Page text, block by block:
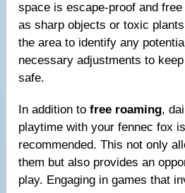
space is escape-proof and
as sharp objects or toxic
the area to identify any
necessary adjustments to
safe.
In addition tofree roaming,
playtime with your fennec fox
recommended. This not only
them but also provides an
play. Engaging in games that